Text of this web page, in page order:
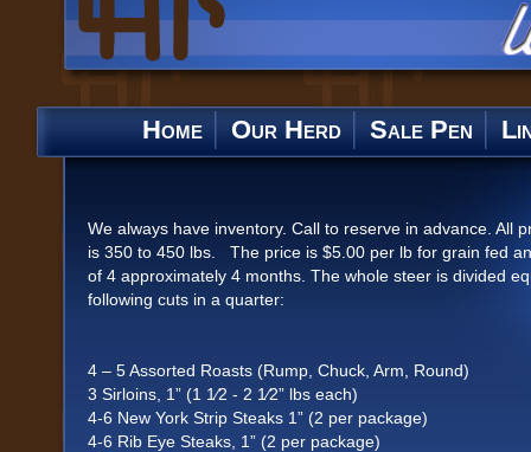
Home Our Herd Sale Pen
We always have inventory. Call to reserve in advance. All
is 350 to 450 lbs. The price is $5.00 per lb for grain fed
of 4 approximately 4 months. The whole steer is divided
following cuts in a quarter:
4 – 5 Assorted Roasts (Rump, Chuck, Arm, Round)
3 Sirloins, 1” (1 1⁄2 - 2 1⁄2” lbs each)
4-6 New York Strip Steaks 1” (2 per package)
4-6 Rib Eye Steaks, 1” (2 per package)